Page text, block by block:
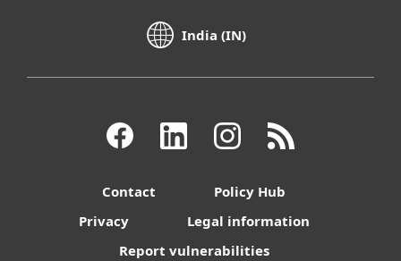
India (IN)
Contact
Policy Hub
Privacy
Legal information
Report vulnerabilities